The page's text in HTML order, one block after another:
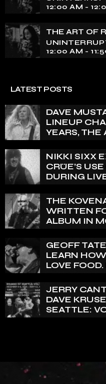
12:00 AM -
THE ART OF
12:00 AM -
LATEST POSTS
DAVE
LINEUP
YEARS,
REALLY
NIKKI SIXX
CRÜE’S
DURING
THE
WRITTEN
ALBUM IN
GEOFF
LEARN HOW
LOVE FOOD.
JERRY
DAVE
SEATTLE: